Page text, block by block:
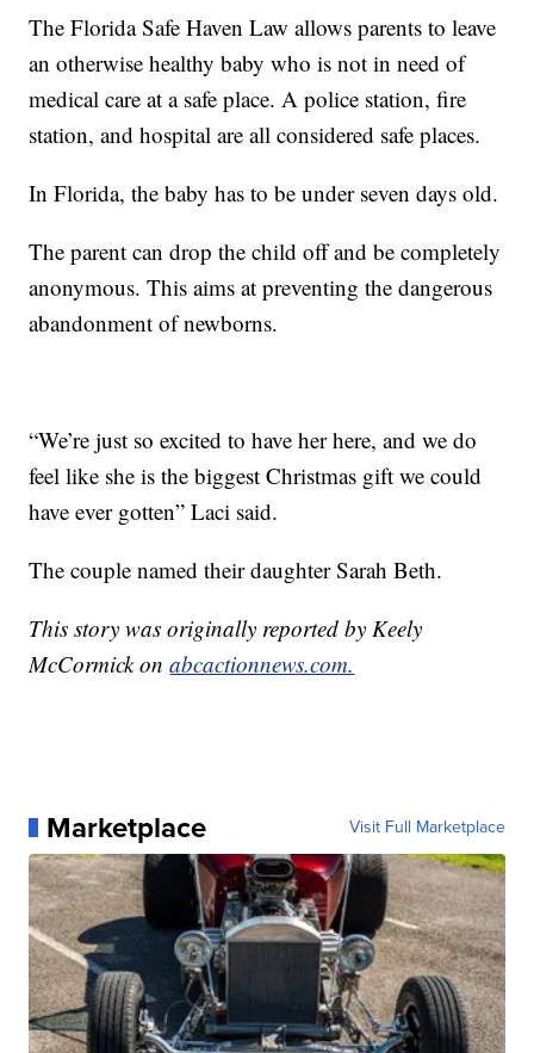
The Florida Safe Haven Law allows parents to leave
an otherwise healthy baby who is not in need of
medical care at a safe place. A police station, fire
station, and hospital are all considered safe places.
In Florida, the baby has to be under seven days old.
The parent can drop the child off and be completely
anonymous. This aims at preventing the dangerous
abandonment of newborns.
“We’re just so excited to have her here, and we do
feel like she is the biggest Christmas gift we could
have ever gotten” Laci said.
The couple named their daughter Sarah Beth.
This story was originally reported by Keely
McCormick onabcactionnews.com.
Marketplace Visit Full Marketplace